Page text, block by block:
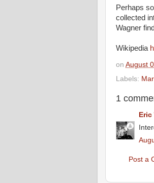
Perhaps
collected
Wagner
Wikipedia
on August
Labels:
1
Post a